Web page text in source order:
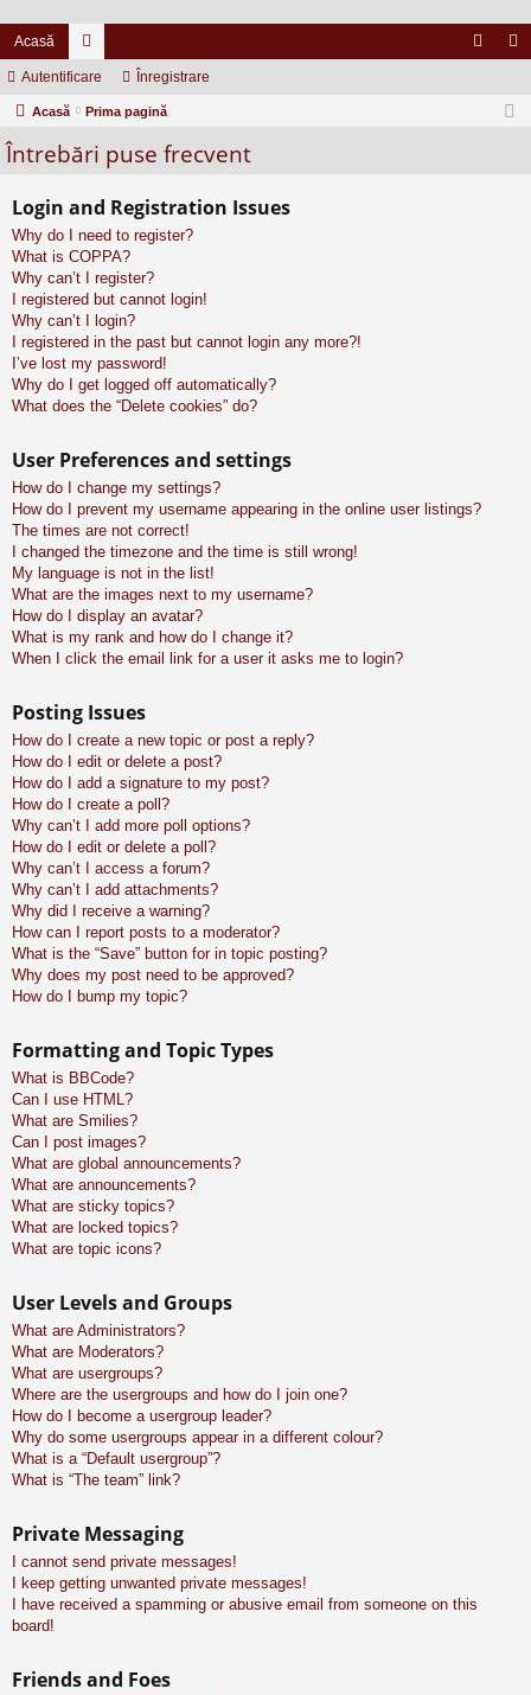
Acasă
or
u
m
eg
Autentificare Înregistrare
Acasă Prima pagină
Întrebări puse frecvent
Login and Registration Issues
Why do I need to register?
What is COPPA?
Why can’t I register?
I registered but cannot login!
Why can’t I login?
I registered in the past but cannot login any more?!
I’ve lost my password!
Why do I get logged off automatically?
What does the “Delete cookies” do?
User Preferences and settings
How do I change my settings?
How do I prevent my username appearing in the online user listings?
The times are not correct!
I changed the timezone and the time is still wrong!
My language is not in the list!
What are the images next to my username?
How do I display an avatar?
What is my rank and how do I change it?
When I click the email link for a user it asks me to login?
Posting Issues
How do I create a new topic or post a reply?
How do I edit or delete a post?
How do I add a signature to my post?
How do I create a poll?
Why can’t I add more poll options?
How do I edit or delete a poll?
Why can’t I access a forum?
Why can’t I add attachments?
Why did I receive a warning?
How can I report posts to a moderator?
What is the “Save” button for in topic posting?
Why does my post need to be approved?
How do I bump my topic?
Formatting and Topic Types
What is BBCode?
Can I use HTML?
What are Smilies?
Can I post images?
What are global announcements?
What are announcements?
What are sticky topics?
What are locked topics?
What are topic icons?
User Levels and Groups
What are Administrators?
What are Moderators?
What are usergroups?
Where are the usergroups and how do I join one?
How do I become a usergroup leader?
Why do some usergroups appear in a different colour?
What is a “Default usergroup”?
What is “The team” link?
Private Messaging
I cannot send private messages!
I keep getting unwanted private messages!
I have received a spamming or abusive email from someone on this
board!
Friends and Foes